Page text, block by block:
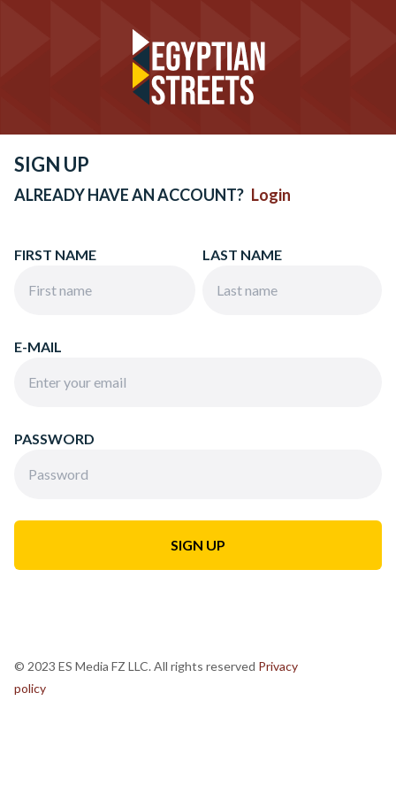
SIGN UP
ALREADY HAVE AN ACCOUNT? Login
FIRST NAME LAST NAME
E-MAIL
PASSWORD
© 2023 ES Media FZ LLC. All rights reserved Privacy
policy